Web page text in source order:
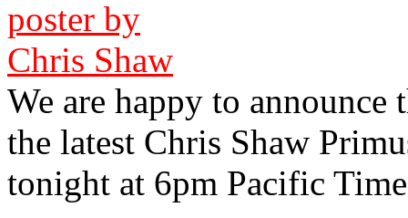
We are happy to
the latest Chris Shaw
tonight at 6pm Pacific